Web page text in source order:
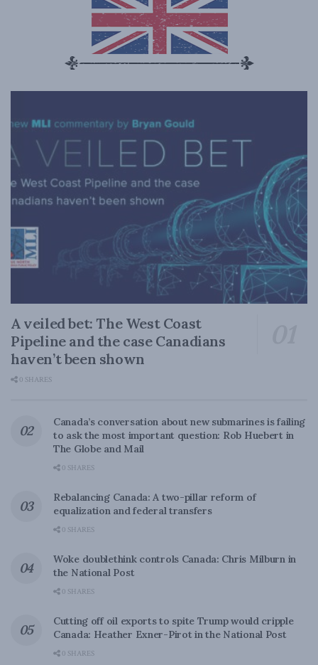
A veiled bet: The West Coast
Pipeline and the case Canadians
haven’t been shown
0 SHARES
Canada’s conversation about new submarines is failing
to ask the most important question: Rob Huebert in
The Globe and Mail
0 SHARES
Rebalancing Canada: A two-pillar reform of
equalization and federal transfers
0 SHARES
Woke doublethink controls Canada: Chris Milburn in
the National Post
0 SHARES
Cutting off oil exports to spite Trump would cripple
Canada: Heather Exner-Pirot in the National Post
0 SHARES